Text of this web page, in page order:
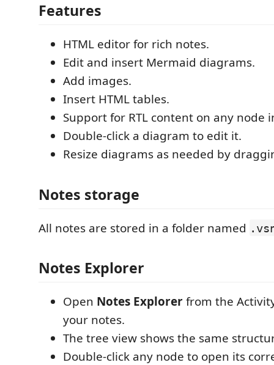
Features
HTML editor for rich notes.
Edit and insert Mermaid diagrams.
Add images.
Insert HTML tables.
Support for RTL content on any node
Double-click a diagram to edit it.
Resize diagrams as needed by
Notes storage
All notes are stored in a folder named
Notes Explorer
Open Notes Explorerfrom the
your notes.
The tree view shows the same
Double-click any node to open its